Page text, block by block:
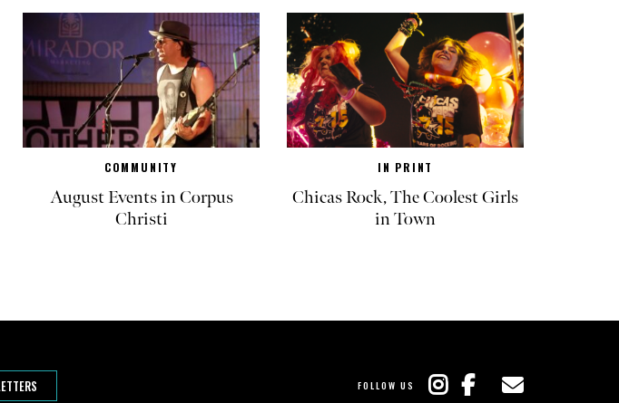
COMMUNITY
August Events in Corpus
Christi
IN PRINT
Chicas Rock, The Coolest Girls
in Town
FOLLOW US